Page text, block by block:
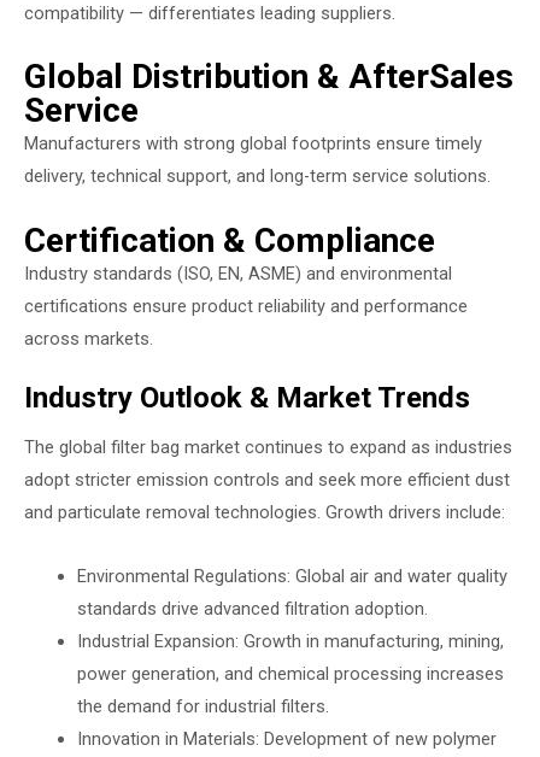
compatibility — differentiates leading suppliers.
Global Distribution & AfterSales
Service
Manufacturers with strong global footprints ensure timely
delivery, technical support, and long-term service solutions.
Certification & Compliance
Industry standards (ISO, EN, ASME) and environmental
certifications ensure product reliability and performance
across markets.
Industry Outlook & Market Trends
The global filter bag market continues to expand as industries
adopt stricter emission controls and seek more efficient dust
and particulate removal technologies. Growth drivers include:
Environmental Regulations: Global air and water quality
standards drive advanced filtration adoption.
Industrial Expansion: Growth in manufacturing, mining,
power generation, and chemical processing increases
the demand for industrial filters.
Innovation in Materials: Development of new polymer